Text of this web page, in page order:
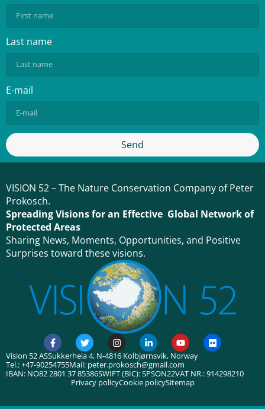
Last name
E-mail
Send
VISION 52 – The Nature Conservation Company of Peter
Prokosch.
Spreading Visions for an Effective Global Network of
Protected Areas
Sharing News, Moments, Opportunities, and Positive
Surprises toward these visions.
Vision 52 ASSukkerheia 4, N-4816 Kolbjørnsvik, Norway
Tel.: +47-90254755Mail: peter.prokosch@gmail.com
IBAN: NO82 2801 37 85386SWIFT (BIC): SPSON22VAT NR.: 914298210
Privacy policyCookie policySitemap